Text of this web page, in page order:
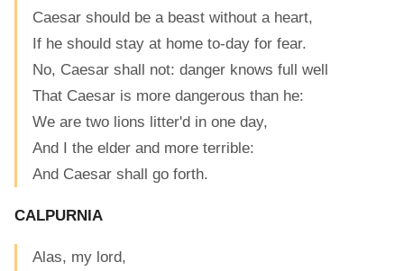
Caesar should be a beast without a heart,
If he should stay at home to-day for fear.
No, Caesar shall not: danger knows full well
That Caesar is more dangerous than he:
We are two lions litter'd in one day,
And I the elder and more terrible:
And Caesar shall go forth.
CALPURNIA
Alas, my lord,